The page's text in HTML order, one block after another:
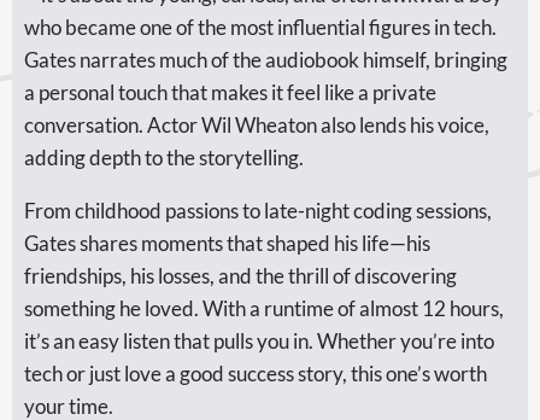
who became one of the most influential figures in tech.
Gates narrates much of the audiobook himself, bringing
a personal touch that makes it feel like a private
conversation. Actor Wil Wheaton also lends his voice,
adding depth to the storytelling.
From childhood passions to late-night coding sessions,
Gates shares moments that shaped his life—his
friendships, his losses, and the thrill of discovering
something he loved. With a runtime of almost 12 hours,
it’s an easy listen that pulls you in. Whether you’re into
tech or just love a good success story, this one’s worth
your time.